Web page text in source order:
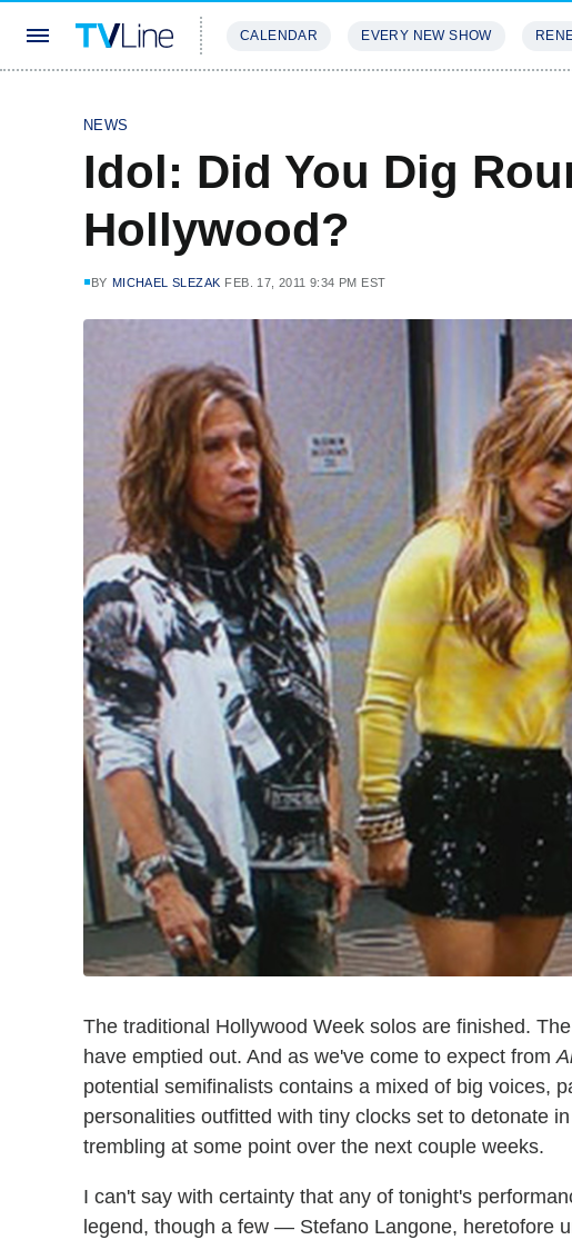
CALENDAR EVERY NEW SHOW
NEWS
Idol: Did You Dig
Hollywood?
BY MICHAEL SLEZAK FEB. 17, 2011 9:34 PM EST
The traditional Hollywood Week solos are finished.
have emptied out. And as we've come to expect from
potential semifinalists contains a mixed of big voices,
personalities outfitted with tiny clocks set to detonate
trembling at some point over the next couple weeks.
I can't say with certainty that any of tonight's
legend, though a few — Stefano Langone, heretofore